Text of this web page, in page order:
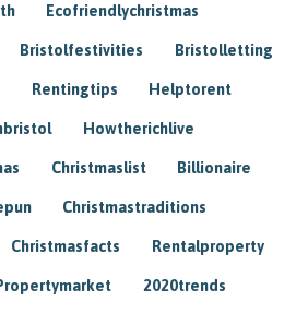
Ecofriendlychristmas
Bristolfestivities Bristolletting
Rentingtips Helptorent
Howtherichlive
Christmaslist Billionaire
Christmastraditions
Christmasfacts Rentalproperty
2020trends